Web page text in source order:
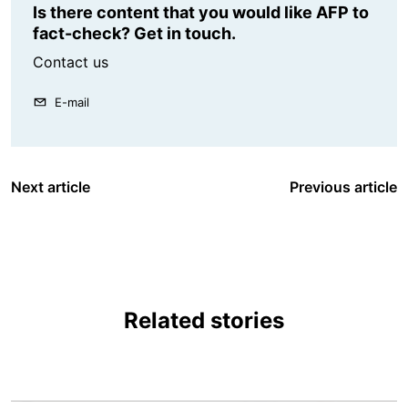
Is there content that you would like AFP to
fact-check? Get in touch.
Contact us
E-mail
Next article Previous article
Related stories